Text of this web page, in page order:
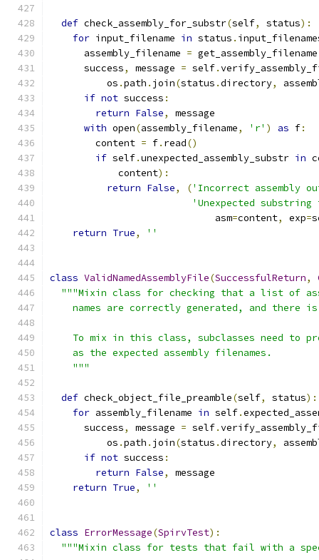
def check_assembly_for_substr(self, status):
for input_filename in status .
      assembly_filename
= get_assembly_filename
      success
, message = self.
          os
.path . join(status .directory,
if not success :
return False,
message
with open(assembly_filename, 'r' ) as f:
        content
= f. read()
if self.unexpected_assembly_substr in
            content
):
return False, ('Incorrect assembly
'Unexpected
                             asm
=content, exp=
return True, ''
class ValidNamedAssemblyFile(SuccessfulReturn,
"""Mixin class for checking that a list of
names are correctly generated, and there
To mix in this class, subclasses need to
    as the expected assembly filenames.
    """
def check_object_file_preamble(self, status):
for assembly_filename in self.
      success
, message = self.
          os
.path . join(status .directory,
if not success :
return False,
message
return True, ''
class ErrorMessage(SpirvTest):
"""Mixin class for tests that fail with a